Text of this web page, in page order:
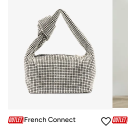
French Connection